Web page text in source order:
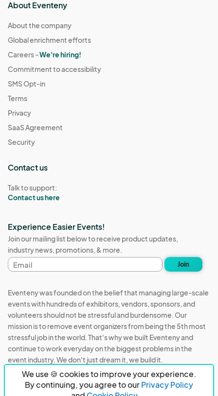
We use 🍪 cookies to improve your experience.
By continuing, you agree to ourPrivacy Policy
About Eventeny
About the company
Global enrichment efforts
Careers -We're hiring!
Commitment to accessibility
SMS Opt-in
Terms
Privacy
SaaS Agreement
Security
Contact us
Talk to support:
Contact us here
Experience Easier Events!
Join our mailing list below to receive product updates,
industry news, promotions, & more.
Email
address
Join
Eventeny was founded on the belief that managing large-scale
events with hundreds of exhibitors, vendors, sponsors, and
volunteers should not be stressful and burdensome. Our
mission is to remove event organizers from being the 5th most
stressful job in the world. That's why we built Eventeny and
continue to work everyday on the biggest problems in the
event industry. We don't just dream it, we build it.
Eventeny © 2026 Privacy
Acceptable Use